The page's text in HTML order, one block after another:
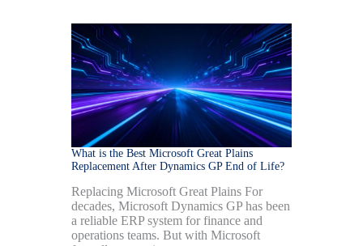
What is the Best Microsoft Great Plains
Replacement After Dynamics GP End of Life?
Replacing Microsoft Great Plains For
decades, Microsoft Dynamics GP has been
a reliable ERP system for finance and
operations teams. But with Microsoft